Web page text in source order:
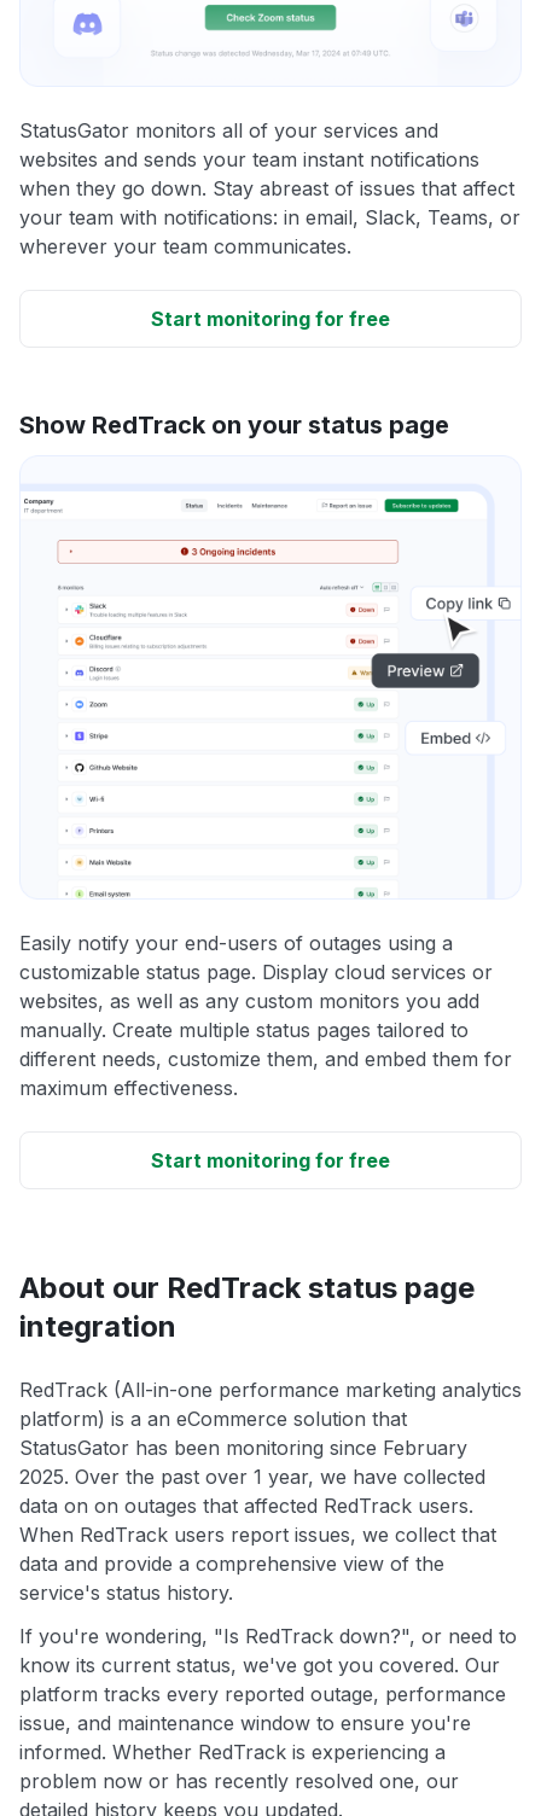
StatusGator monitors all of your services and
websites and sends your team instant notifications
when they go down. Stay abreast of issues that affect
your team with notifications: in email, Slack, Teams, or
wherever your team communicates.
Start monitoring for free
Show RedTrack on your status page
Easily notify your end-users of outages using a
customizable status page. Display cloud services or
websites, as well as any custom monitors you add
manually. Create multiple status pages tailored to
different needs, customize them, and embed them for
maximum effectiveness.
Start monitoring for free
About our RedTrack status page
integration
RedTrack (All-in-one performance marketing analytics
platform) is a an eCommerce solution that
StatusGator has been monitoring since February
2025. Over the past over 1 year, we have collected
data on on outages that affected RedTrack users.
When RedTrack users report issues, we collect that
data and provide a comprehensive view of the
service's status history.
If you're wondering, "Is RedTrack down?", or need to
know its current status, we've got you covered. Our
platform tracks every reported outage, performance
issue, and maintenance window to ensure you're
informed. Whether RedTrack is experiencing a
problem now or has recently resolved one, our
detailed history keeps you updated.